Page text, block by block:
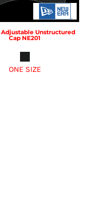
Adjustable Unstructured
Cap NE201
ONE SIZE